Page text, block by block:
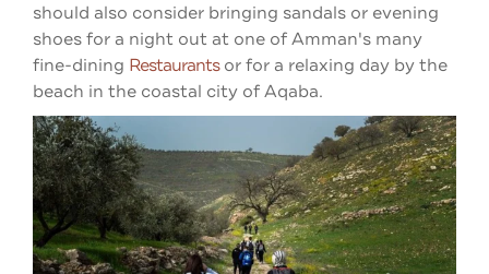
should also consider bringing sandals or evening
shoes for a night out at one of Amman's many
fine-dining Restaurantsor for a relaxing day by the
beach in the coastal city of Aqaba.